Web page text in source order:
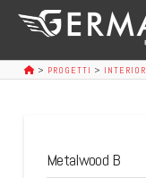
> PROGETTI > INTERIOR
Metalwood B